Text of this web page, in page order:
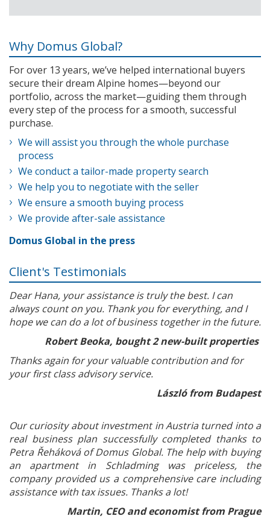
Why Domus Global?
For over 13 years, we’ve helped international buyers
secure their dream Alpine homes—beyond our
portfolio, across the market—guiding them through
every step of the process for a smooth, successful
purchase.
We will assist you through the whole purchase
process
We conduct a tailor-made property search
We help you to negotiate with the seller
We ensure a smooth buying process
We provide after-sale assistance
Domus Global in the press
Client's Testimonials
Dear Hana, your assistance is truly the best. I can
always count on you. Thank you for everything, and I
hope we can do a lot of business together in the future.
Robert Beoka, bought 2 new-built properties
Thanks again for your valuable contribution and for
your first class advisory service.
László from Budapest
Our curiosity about investment in Austria turned into a
real business plan successfully completed thanks to
Petra Řeháková of Domus Global. The help with buying
an apartment in Schladming was priceless, the
company provided us a comprehensive care including
assistance with tax issues. Thanks a lot!
Martin, CEO and economist from Prague